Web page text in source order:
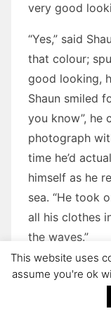
very good
“Yes,” said
that colour;
good looking,
Shaun smiled
you know”, he
photograph
time he’d
himself as he
sea. “He took
all his clothes
the waves.”
There was
Shaun spoke
This website uses
assume you're ok